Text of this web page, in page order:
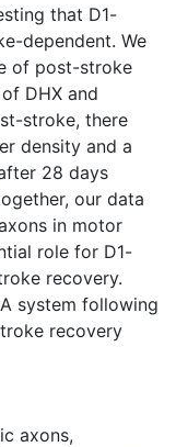
that D1-
dependent. We
of post-stroke
DHX and
stroke, there
density and a
28 days
our data
in motor
role for D1-
recovery.
system following
recovery
axons,